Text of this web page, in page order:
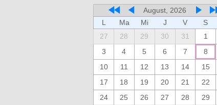
August, 2026
L
Ma Mi J V S
27
28 29 30 31 1
3
4 5 6 7 8
10
11 12 13 14 15
17
18 19 20 21 22
24
25 26 27 28 29